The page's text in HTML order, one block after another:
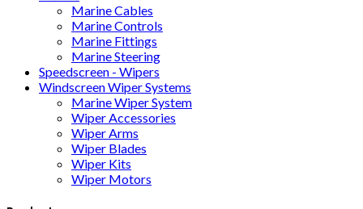
Marine Cables
Marine Controls
Marine Fittings
Marine Steering
Speedscreen - Wipers
Windscreen Wiper Systems
Marine Wiper System
Wiper Accessories
Wiper Arms
Wiper Blades
Wiper Kits
Wiper Motors